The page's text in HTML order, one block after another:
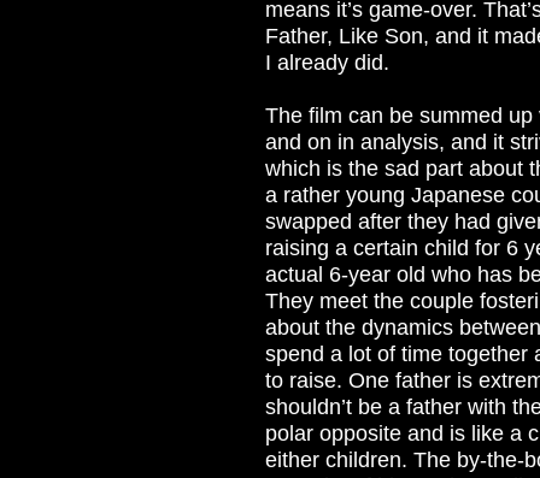
means it’s game-over.
Father, Like Son, and it
I already did.
The film can be summed
and on in analysis, and it
which is the sad part about
a rather young Japanese
swapped after they had
raising a certain child for 6
actual 6-year old who has
They meet the couple
about the dynamics
spend a lot of time together
to raise. One father is
shouldn’t be a father with
polar opposite and is like a
either children. The by-the-